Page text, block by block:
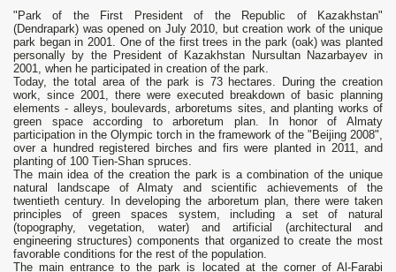
"Park of the First President of the Republic of Kazakhstan"
(Dendrapark) was opened on July 2010, but creation work of the unique
park began in 2001. One of the first trees in the park (oak) was planted
personally by the President of Kazakhstan Nursultan Nazarbayev in
2001, when he participated in creation of the park.
Today, the total area of the park is 73 hectares. During the creation
work, since 2001, there were executed breakdown of basic planning
elements - alleys, boulevards, arboretums sites, and planting works of
green space according to arboretum plan. In honor of Almaty
participation in the Olympic torch in the framework of the "Beijing 2008",
over a hundred registered birches and firs were planted in 2011, and
planting of 100 Tien-Shan spruces.
The main idea of the creation the park is a combination of the unique
natural landscape of Almaty and scientific achievements of the
twentieth century. In developing the arboretum plan, there were taken
principles of green spaces system, including a set of natural
(topography, vegetation, water) and artificial (architectural and
engineering structures) components that organized to create the most
favorable conditions for the rest of the population.
The main entrance to the park is located at the corner of Al-Farabi